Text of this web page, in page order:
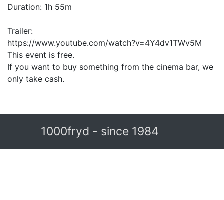
Duration: 1h 55m
Trailer:
https://www.youtube.com/watch?v=4Y4dv1TWv5M
This event is free.
If you want to buy something from the cinema bar, we
only take cash.
1000fryd - since 1984